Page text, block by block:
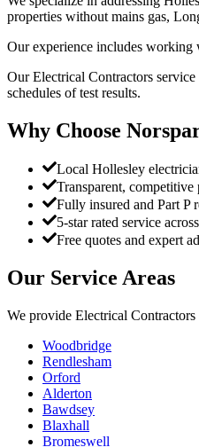
properties without mains gas,
Our experience includes working
Our Electrical Contractors
schedules of test results.
Why Choose
Local Hollesley
Transparent,
Fully insured and Part P
5-star rated service
Free quotes and expert
Our Service Areas
We provide Electrical Contractors
Woodbridge
Rendlesham
Orford
Alderton
Bawdsey
Blaxhall
Bromeswell